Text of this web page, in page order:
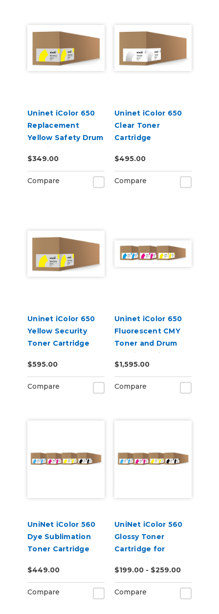
Uninet iColor 650
Replacement
Yellow Safety Drum
Cartridge
$349.00
Compare
Uninet iColor 650
Clear Toner
Cartridge
$495.00
Compare
Uninet iColor 650
Yellow Security
Toner Cartridge
$595.00
Compare
Uninet iColor 650
Fluorescent CMY
Toner and Drum
Cartridge Kit
$1,595.00
Compare
UniNet iColor 560
Dye Sublimation
Toner Cartridge
$449.00
Compare
UniNet iColor 560
Glossy Toner
Cartridge for
Underprint
Applications (7,000
pages)
$199.00 - $259.00
Compare